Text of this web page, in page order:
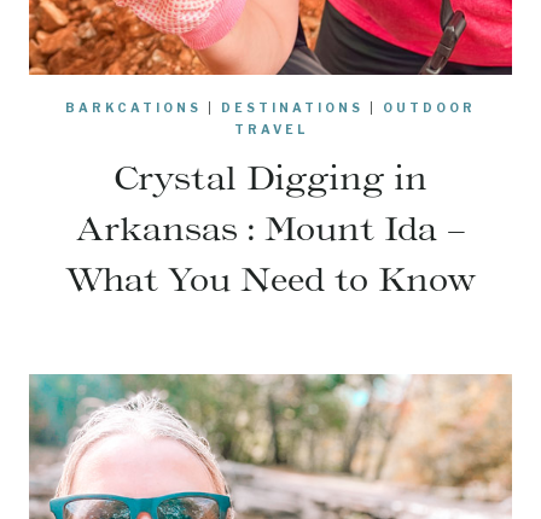
BARKCATIONS DESTINATIONS
OUTDOOR
TRAVEL
Crystal Digging in
Arkansas : Mount Ida –
What You Need to Know